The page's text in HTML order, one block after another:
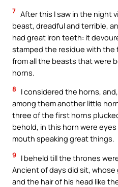
7 After this I saw in the night
beast, dreadful and terrible,
had great iron teeth: it
stamped the residue with the
from all the beasts that were
horns.
8
I considered the horns,
among them another little
three of the first horns
behold, in this horn were
mouth speaking great things.
9
I beheld till the thrones
Ancient of days did sit, whose
and the hair of his head like